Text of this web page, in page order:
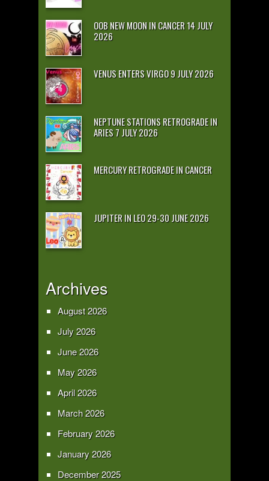
OOB NEW MOON IN CANCER 14 JULY
2026
VENUS ENTERS VIRGO 9 JULY 2026
NEPTUNE STATIONS RETROGRADE IN
ARIES 7 JULY 2026
MERCURY RETROGRADE IN CANCER
JUPITER IN LEO 29-30 JUNE 2026
Archives
August 2026
July 2026
June 2026
May 2026
April 2026
March 2026
February 2026
January 2026
December 2025